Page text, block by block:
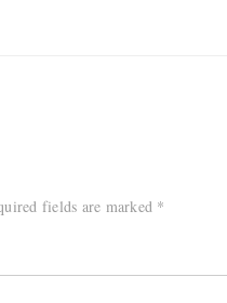
fields are marked *